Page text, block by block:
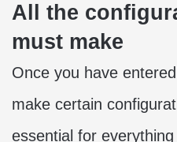
All the
must make
Once you have
make certain
essential for